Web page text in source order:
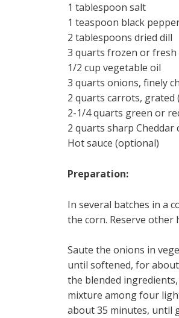
1 tablespoon salt
1 teaspoon black
2 tablespoons dried dill
3 quarts frozen or fresh
1/2 cup vegetable oil
3 quarts onions, finely
2 quarts carrots, grated
2-1/4 quarts green or
2 quarts sharp Cheddar
Hot sauce (optional)
Preparation:
In several batches in a
the corn. Reserve other
Saute the onions in
until softened, for about
the blended
mixture among four
about 35 minutes, until